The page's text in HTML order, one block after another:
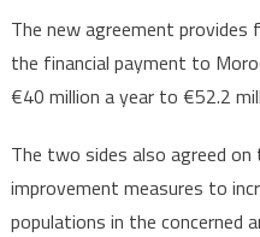
The new agreement
the financial payment to
€40 million a year to €52.2
The two sides also agreed
improvement measures to
populations in the concerned